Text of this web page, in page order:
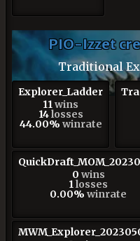
PIO-Izzet
Traditional
Explorer_Ladder
11 wins
14losses
44.00% winrate
0 wins
1 losses
0.00% winrate